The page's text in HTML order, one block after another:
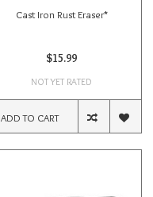
Cast Iron Rust Eraser*
$15.99
NOT YET RATED
ADD TO CART